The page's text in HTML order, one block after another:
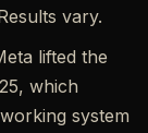
vary.
lifted the
which
system